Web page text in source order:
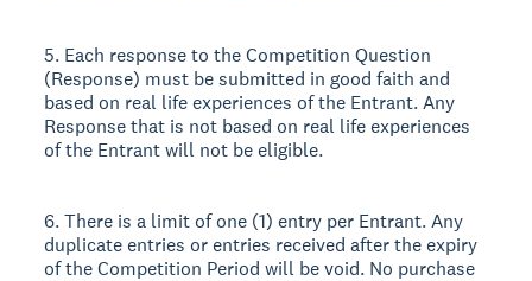
5. Each response to the Competition Question
(Response) must be submitted in good faith and
based on real life experiences of the Entrant. Any
Response that is not based on real life experiences
of the Entrant will not be eligible.
6. There is a limit of one (1) entry per Entrant. Any
duplicate entries or entries received after the expiry
of the Competition Period will be void. No purchase